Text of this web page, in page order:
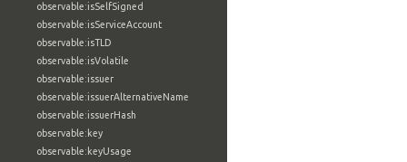
observable:isSelfSigned
observable:isServiceAccount
observable:isTLD
observable:isVolatile
observable:issuer
observable:issuerAlternativeName
observable:issuerHash
observable:key
observable:keyUsage